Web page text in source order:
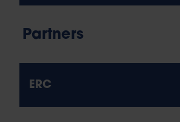
Partners
ERC